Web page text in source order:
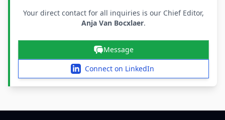
Your direct contact for all inquiries is our Chief Editor,
Anja Van Bocxlaer.
Message
Connect on LinkedIn